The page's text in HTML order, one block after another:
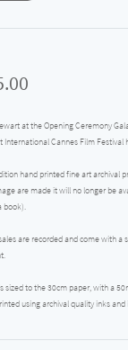
at the Opening Ceremony
International Cannes Film Festival
hand printed fine art archival
are made it will no longer be
book).
are recorded and come with
sized to the 30cm paper, with a
using archival quality inks